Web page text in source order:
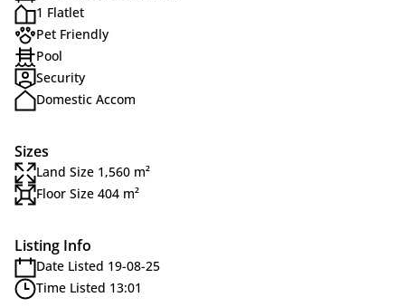
1 Flatlet
Pet Friendly
Pool
Security
Domestic Accom
Sizes
Land Size 1,560 m²
Floor Size 404 m²
Listing Info
Date Listed 19-08-25
Time Listed 13:01